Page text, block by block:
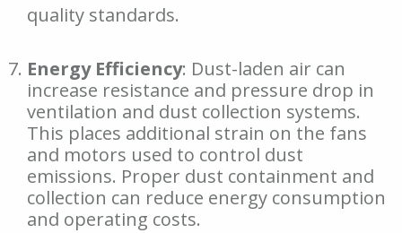
quality standards.
Energy Efficiency: Dust-laden air can
increase resistance and pressure drop in
ventilation and dust collection systems.
This places additional strain on the fans
and motors used to control dust
emissions. Proper dust containment and
collection can reduce energy consumption
and operating costs.